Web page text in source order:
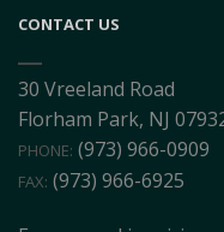
CONTACT US
30 Vreeland Road
Florham Park, NJ
PHONE: (973) 966-0909
FAX: (973) 966-6925